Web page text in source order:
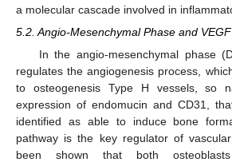
a molecular cascade involved in
5.2. Angio-Mesenchymal Phase and
In the angio-mesenchymal phase
regulates the angiogenesis process,
to osteogenesis Type H vessels, so
expression of endomucin and CD31,
identified as able to induce bone
pathway is the key regulator of
been shown that both